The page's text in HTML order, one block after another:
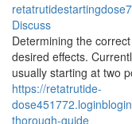
Discuss
Determining the
desired effects.
usually starting at two
https://retatrutide-
thorough-guide